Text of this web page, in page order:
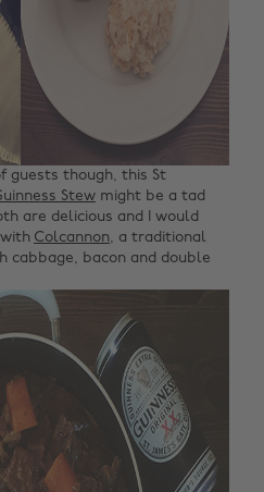
guests though, this St
Stew might be a tad
are delicious and I would
Colcannon, a traditional
cabbage, bacon and double